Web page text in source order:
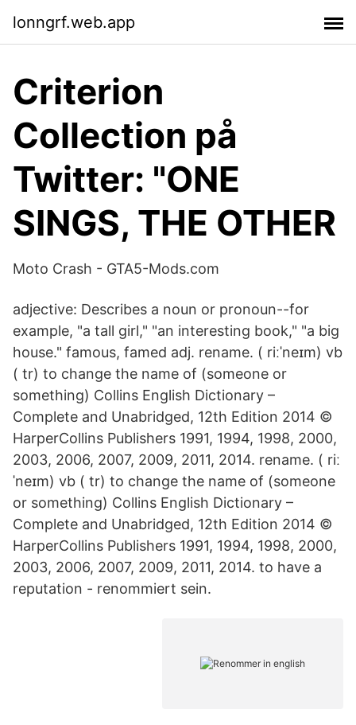
lonngrf.web.app
Criterion
Collection på
Twitter: "ONE
SINGS, THE OTHER
Moto Crash - GTA5-Mods.com
adjective: Describes a noun or pronoun--for
example, "a tall girl," "an interesting book," "a big
house." famous, famed adj. rename. ( riːˈneɪm) vb
( tr) to change the name of (someone or
something) Collins English Dictionary –
Complete and Unabridged, 12th Edition 2014 ©
HarperCollins Publishers 1991, 1994, 1998, 2000,
2003, 2006, 2007, 2009, 2011, 2014. rename. ( riː
ˈneɪm) vb ( tr) to change the name of (someone
or something) Collins English Dictionary –
Complete and Unabridged, 12th Edition 2014 ©
HarperCollins Publishers 1991, 1994, 1998, 2000,
2003, 2006, 2007, 2009, 2011, 2014. to have a
reputation - renommiert sein.